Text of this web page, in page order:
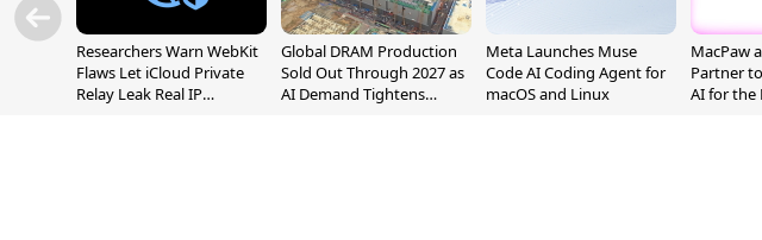
Researchers Warn WebKit
Flaws Let iCloud Private
Relay Leak Real IP
Global DRAM Production
Sold Out Through 2027 as
AI Demand Tightens
Meta Launches Muse
Code AI Coding Agent for
macOS and Linux
MacPaw
Partner
AI for the